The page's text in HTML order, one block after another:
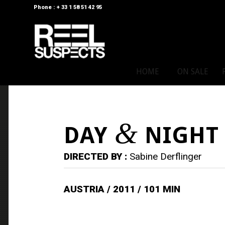
Phone : + 33 1 58 51 42 95
HOME ON SALE
DAY & NIGHT
DIRECTED BY : Sabine Derflinger
AUSTRIA / 2011 / 101 MIN